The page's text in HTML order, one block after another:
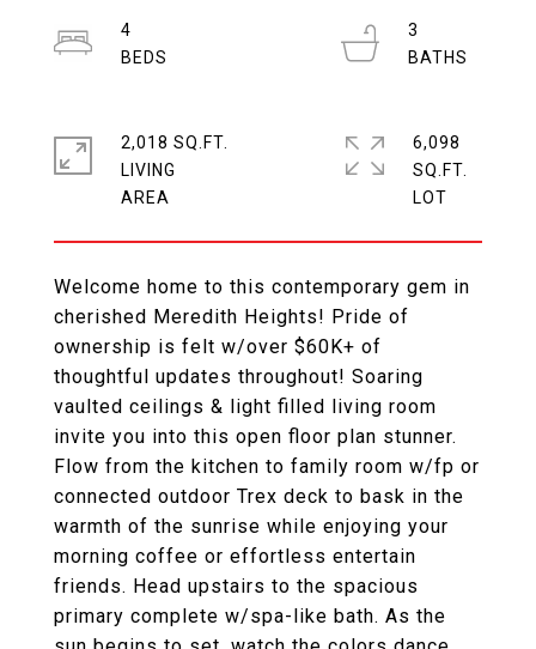
Welcome home to this contemporary gem in
cherished Meredith Heights! Pride of
ownership is felt w/over $60K+ of
thoughtful updates throughout! Soaring
vaulted ceilings & light filled living room
invite you into this open floor plan stunner.
Flow from the kitchen to family room w/fp or
connected outdoor Trex deck to bask in the
warmth of the sunrise while enjoying your
morning coffee or effortless entertain
friends. Head upstairs to the spacious
primary complete w/spa-like bath. As the
4
3
2,018 SQ.FT.
LIVING
6,098
SQ.FT.